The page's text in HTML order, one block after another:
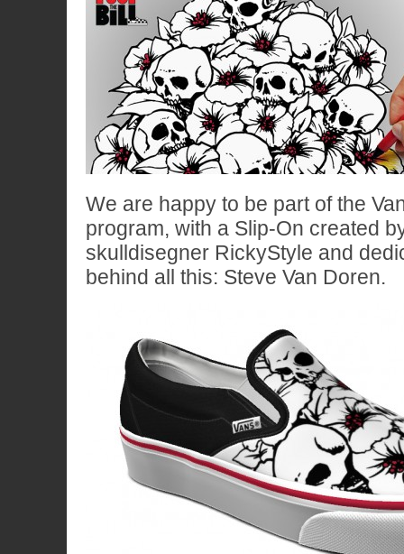
We are happy to be part of the
program, with a Slip-On created
skulldisegner RickyStyle and
behind all this: Steve Van Doren.